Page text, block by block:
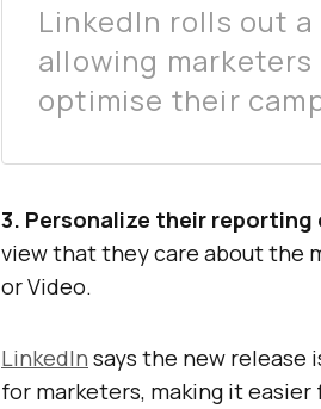
LinkedIn rolls out
allowing
optimise their
3. Personalize their reporting
view that they care about the
or Video.
LinkedIn says the new release
for marketers, making it